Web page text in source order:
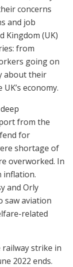
concerns
and job
Kingdom (UK)
from
going on
about their
economy.
from the
for
shortage of
overworked. In
inflation.
and Orly
saw aviation
related
strike in
2022 ends.